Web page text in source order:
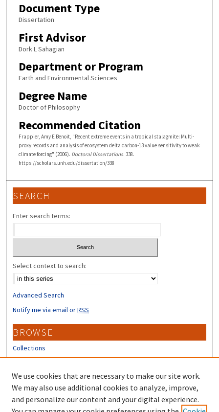
Document Type
Dissertation
First Advisor
Dork L Sahagian
Department or Program
Earth and Environmental Sciences
Degree Name
Doctor of Philosophy
Recommended Citation
Frappier, Amy E Benoit, "Recent extreme events in a tropical stalagmite: Multi-
proxy records and analysis of ecosystem delta carbon-13 value sensitivity to weak
climate forcing" (2006). Doctoral Dissertations. 338.
https://scholars.unh.edu/dissertation/338
SEARCH
Enter search terms:
Select context to search:
Advanced Search
Notify me via email orRSS
BROWSE
Collections
Disciplines
Authors
CONTRIBUTORS
We use cookies that are necessary to make our site work.
We may also use additional cookies to analyze, improve,
and personalize our content and your digital experience.